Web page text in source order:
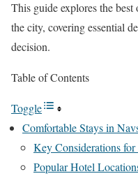
This guide explores the
the city, covering essential
decision.
Table of Contents
Toggle
Comfortable Stays in
Key Considerations
Popular Hotel